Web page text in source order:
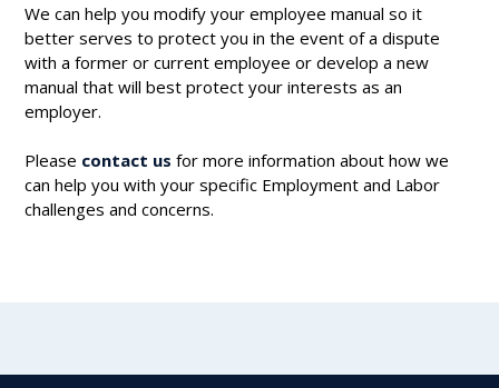
We can help you modify your employee manual so it
better serves to protect you in the event of a dispute
with a former or current employee or develop a new
manual that will best protect your interests as an
employer.
Please contact us for more information about how we
can help you with your specific Employment and Labor
challenges and concerns.